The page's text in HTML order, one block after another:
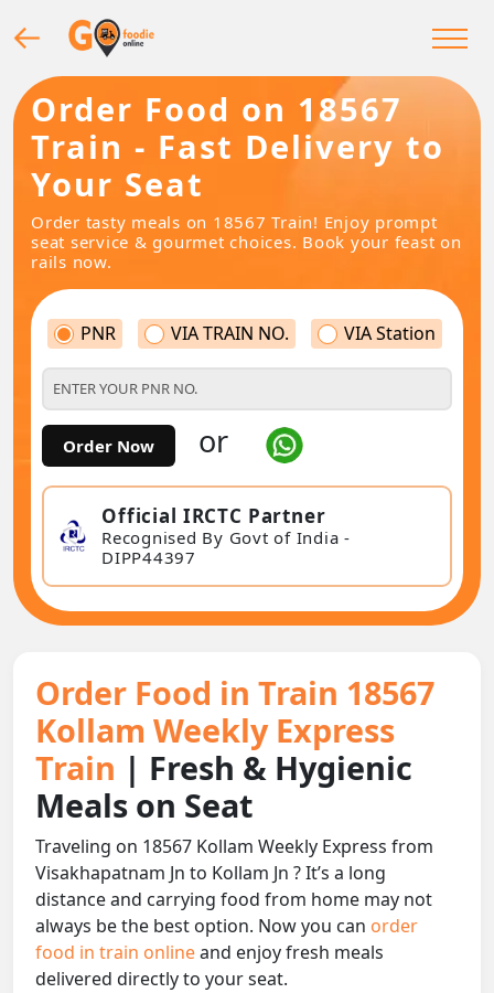
Order Food on 18567
Train - Fast Delivery to
Your Seat
Order tasty meals on 18567 Train! Enjoy prompt
seat service & gourmet choices. Book your feast on
rails now.
PNR VIA TRAIN NO. VIA Station
Order Now or
Official IRCTC Partner
Recognised By Govt of India -
DIPP44397
Order Food in Train 18567
Kollam Weekly Express
Train | Fresh & Hygienic
Meals on Seat
Traveling on 18567 Kollam Weekly Express from
Visakhapatnam Jn to Kollam Jn ? It’s a long
distance and carrying food from home may not
always be the best option. Now you can order
food in train onlineand enjoy fresh meals
delivered directly to your seat.